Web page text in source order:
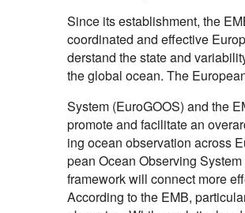
Since its establishment, the
coordinated and effective
derstand the state and
the global ocean. The
System (EuroGOOS) and the
promote and facilitate an
ing ocean observation across
pean Ocean Observing
framework will connect more
According to the EMB,